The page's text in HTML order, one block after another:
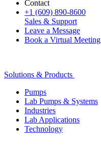
Contact
+1 (609) 890-8600
Sales & Support
Leave a Message
Book a Virtual Meeting
Solutions & Products
Pumps
Lab Pumps & Systems
Industries
Lab Applications
Technology